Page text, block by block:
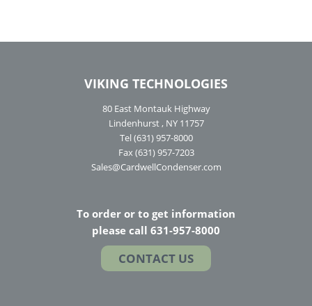
VIKING TECHNOLOGIES
80 East Montauk Highway
Lindenhurst , NY 11757
Tel (631) 957-8000
Fax (631) 957-7203
Sales@CardwellCondenser.com
To order or to get information
please call 631-957-8000
CONTACT US